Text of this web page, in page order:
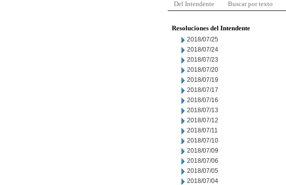
Del Intendente Buscar por texto
Resoluciones del Intendente
2018/07/25
2018/07/24
2018/07/23
2018/07/20
2018/07/19
2018/07/17
2018/07/16
2018/07/13
2018/07/12
2018/07/11
2018/07/10
2018/07/09
2018/07/06
2018/07/05
2018/07/04